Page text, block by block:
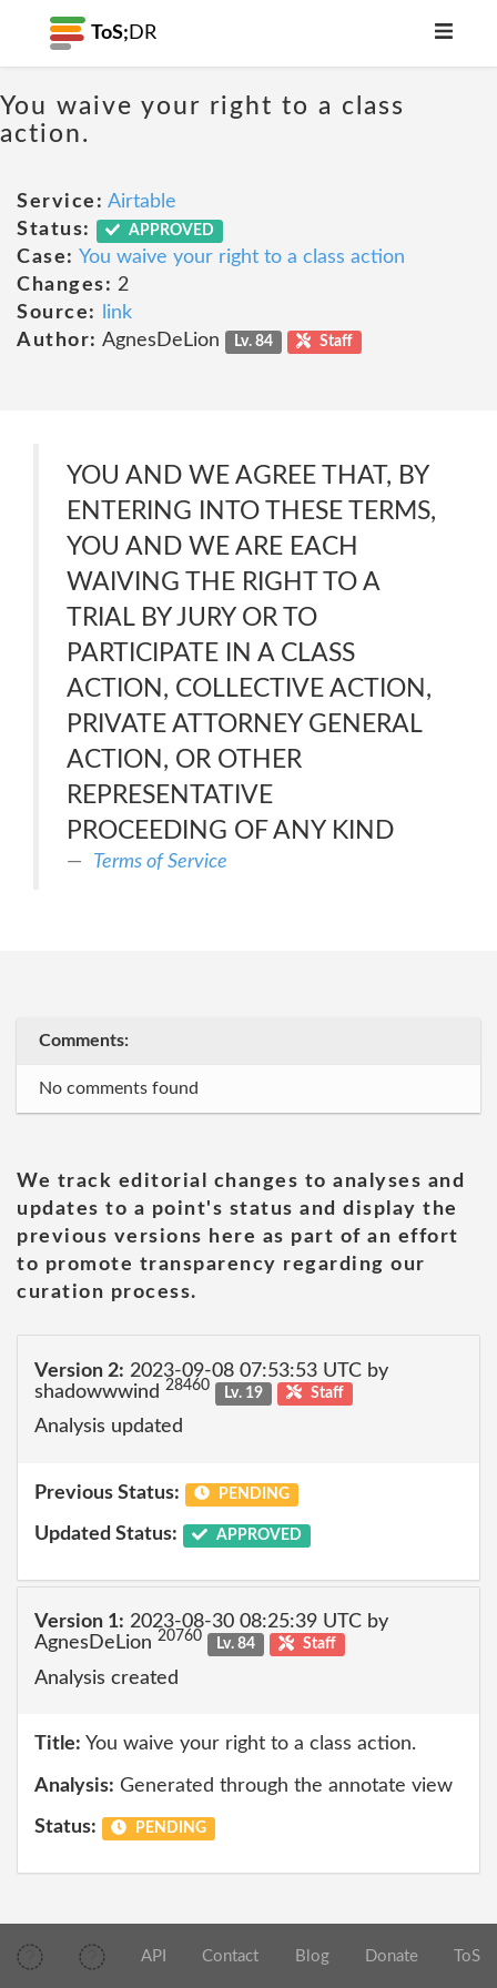
ToS; DR
You waive your right to a class
action.
Service: Airtable
Status:
APPROVED
Case: You waive your right to a class action
Changes: 2
Source:
link
Author: AgnesDeLion Lv. 84 Staff
YOU AND WE AGREE THAT, BY
ENTERING INTO THESE TERMS,
YOU AND WE ARE EACH
WAIVING THE RIGHT TO A
TRIAL BY JURY OR TO
PARTICIPATE IN A CLASS
ACTION, COLLECTIVE ACTION,
PRIVATE ATTORNEY GENERAL
ACTION, OR OTHER
REPRESENTATIVE
PROCEEDING OF ANY KIND
Terms of Service
Comments:
No comments found
We track editorial changes to analyses and
updates to a point's status and display the
previous versions here as part of an effort
to promote transparency regarding our
curation process.
Version 2: 2023-09-08 07:53:53 UTC by
shadowwwind 28460 Lv. 19 Staff
Analysis updated
Previous Status: PENDING
Updated Status: APPROVED
Version 1: 2023-08-30 08:25:39 UTC by
AgnesDeLion 20760 Lv. 84 Staff
Analysis created
Title: You waive your right to a class action.
Analysis: Generated through the annotate view
Status: PENDING
API Contact Blog Donate ToS